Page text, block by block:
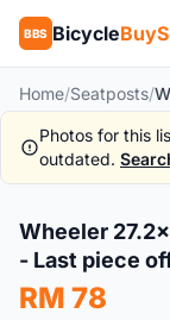
BBS Bicycle
Home/Seatposts/
Photos for this
outdated.
New
Wheeler
- Last piece
RM 78